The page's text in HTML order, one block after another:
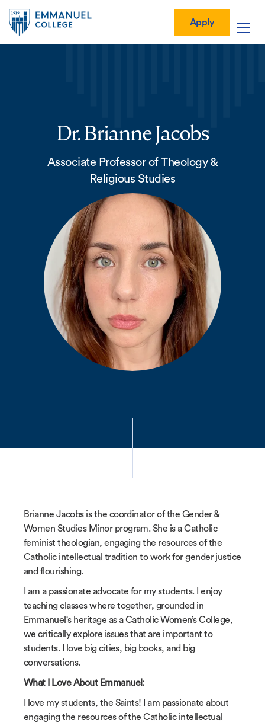
Skip
main
Mobile
Apply
Apply
Global
Quick
Dr. Brianne Jacobs
Associate Professor of Theology &
Religious Studies
Brianne Jacobs is the coordinator of the Gender &
Women Studies Minor program. She is a Catholic
feminist theologian, engaging the resources of the
Catholic intellectual tradition to work for gender justice
and flourishing.
I am a passionate advocate for my students. I enjoy
teaching classes where together, grounded in
Emmanuel's heritage as a Catholic Women’s College,
we critically explore issues that are important to
students. I love big cities, big books, and big
conversations.
What I Love About Emmanuel:
I love my students, the Saints! I am passionate about
engaging the resources of the Catholic intellectual